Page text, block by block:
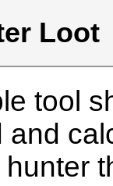
Loot
tool
and
hunter